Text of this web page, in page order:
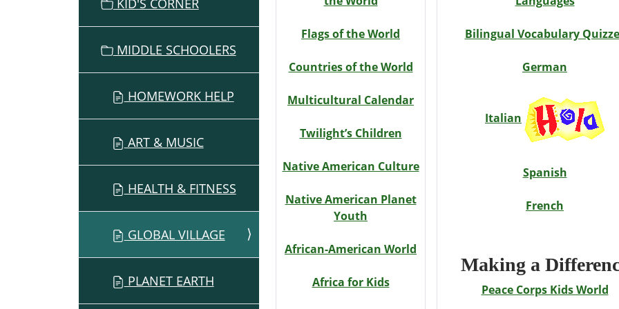
Flags of the World
Countries of the World
Multicultural Calendar
Twilight’s Children
Native American Culture
Native American Planet
Youth
African-American World
Africa for Kids
Bilingual Vocabulary
German
Italian
Spanish
French
Making a
Peace Corps Kids World
MIDDLE SCHOOLERS
HOMEWORK HELP
ART & MUSIC
HEALTH & FITNESS
GLOBAL VILLAGE
PLANET EARTH